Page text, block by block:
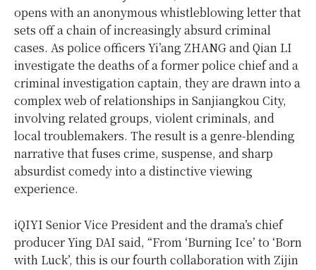
opens with an anonymous whistleblowing letter that
sets off a chain of increasingly absurd criminal
cases. As police officers Yi’ang ZHANG and Qian LI
investigate the deaths of a former police chief and a
criminal investigation captain, they are drawn into a
complex web of relationships in Sanjiangkou City,
involving related groups, violent criminals, and
local troublemakers. The result is a genre-blending
narrative that fuses crime, suspense, and sharp
absurdist comedy into a distinctive viewing
experience.
iQIYI Senior Vice President and the drama’s chief
producer Ying DAI said, “From ‘Burning Ice’ to ‘Born
with Luck’, this is our fourth collaboration with Zijin